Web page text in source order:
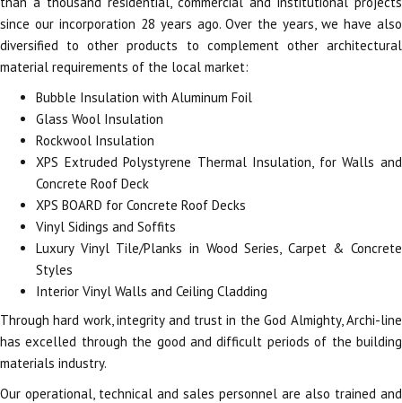
since our incorporation 28 years ago. Over the years, we have also
diversified to other products to complement other architectural
material requirements of the local market:
Bubble Insulation with Aluminum Foil
Glass Wool Insulation
Rockwool Insulation
XPS Extruded Polystyrene Thermal Insulation, for Walls and
Concrete Roof Deck
XPS BOARD for Concrete Roof Decks
Vinyl Sidings and Soffits
Luxury Vinyl Tile/Planks in Wood Series, Carpet & Concrete
Styles
Interior Vinyl Walls and Ceiling Cladding
Through hard work, integrity and trust in the God Almighty, Archi-line
has excelled through the good and difficult periods of the building
materials industry.
Our operational, technical and sales personnel are also trained and